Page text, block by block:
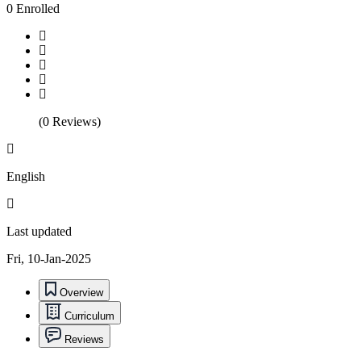
0 Enrolled
(0 Reviews)
English
Last updated
Fri, 10-Jan-2025
Overview
Curriculum
Reviews